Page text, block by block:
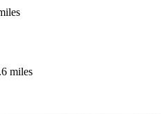
miles